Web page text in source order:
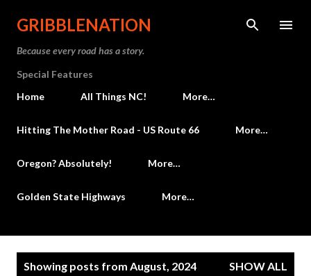
Skip to main content
GRIBBLENATION
Because every road has a story.
Special Features
Home
All Things NC! More…
Hitting The Mother Road - US Route 66 More…
Oregon? Absolutely! More…
Golden State Highways More…
Showing posts from August, 2024 SHOW ALL